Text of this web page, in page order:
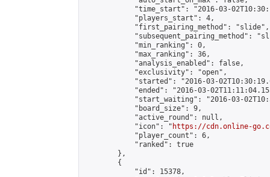
"time_start": "2016-03-
            "players_start": 4,
            "first_pairing_method": "slide",
"subsequent_pairing_method":
            "min_ranking": 0,
            "max_ranking": 36,
            "analysis_enabled": false,
            "exclusivity": "open",
"started": "2016-03-
"ended": "2016-03-
"start_waiting": "2016-03-
            "board_size": 9,
            "active_round": null,
            "icon": "
https://cdn.online-
            "player_count": 6,
            "ranked": true
        },
        {
            "id": 15378,